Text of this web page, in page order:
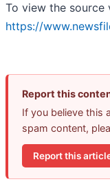
To view the source
https://
Report this
If you believe this
spam content,
Report this